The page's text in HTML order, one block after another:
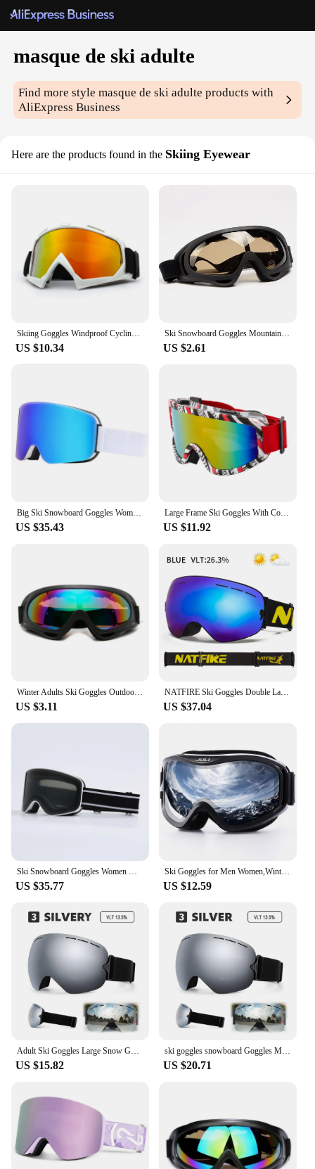
masque de ski adulte
Find more stylemasque de ski adulte products with
AliExpress Business
Here are the products found in the Skiing Eyewear
Skiing Goggles Windproof Cycling Motorcycle Goggles Winter Anti-Fog Snowboard Ski Glasses Ski Mask Tactical Goggle Sunglasses
US $10.34
Ski Snowboard Goggles Mountain Skiing Eyewear Snowmobile Winter Sports Gogle Snow Glasses Cycling Sunglasses Mens Mask for Sun
US $2.61
Big Ski Snowboard Goggles Women Men Skiing Eyewear Mask UV 400 Snow Protection Over Glasses Adult Double Anti-Fog Cylindrical
US $35.43
Large Frame Ski Goggles With Colorful Lens Anti Fog Mountain Skiing Goggles Outdoor Sport Snow Snowboard Goggle For Adult Youth
US $11.92
Winter Adults Ski Goggles Outdoor Sports Cs Goggles X400 Tactical Goggles Windproof Dustproof Motorcycle Cycling Goggles
US $3.11
NATFIRE Ski Goggles Double Layers Anti-fog UV400 Snowboard Snow Goggles Snowmobile Glasses Eyewear Outdoor Sport Skiing Googles
US $37.04
Ski Snowboard Goggles Women Men Skiing Eyewear Mask UV 400 Snow Protection Over Glasses Adult Double Anti-Fog Cylindrical
US $35.77
Ski Goggles for Men Women,Winter Snow Sports with Anti-fog Double Lens Mask Glasses Snowboard Snowmobile
US $12.59
US $15.82
ski goggles snowboard Goggles Men Snowboard Skiing Glasses Women Mountain skiing Skiing and snow sports with light spherical
US $20.71